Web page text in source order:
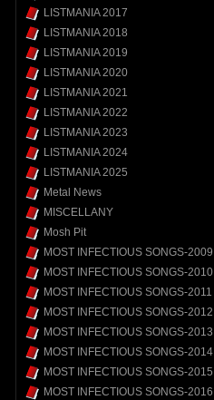
LISTMANIA 2017
LISTMANIA 2018
LISTMANIA 2019
LISTMANIA 2020
LISTMANIA 2021
LISTMANIA 2022
LISTMANIA 2023
LISTMANIA 2024
LISTMANIA 2025
Metal News
MISCELLANY
Mosh Pit
MOST INFECTIOUS SONGS-2009
MOST INFECTIOUS SONGS-2010
MOST INFECTIOUS SONGS-2011
MOST INFECTIOUS SONGS-2012
MOST INFECTIOUS SONGS-2013
MOST INFECTIOUS SONGS-2014
MOST INFECTIOUS SONGS-2015
MOST INFECTIOUS SONGS-2016